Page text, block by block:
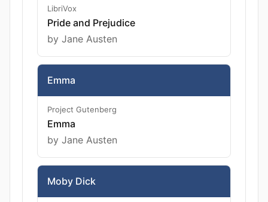
LibriVox
Pride and Prejudice
by Jane Austen
Emma
Project Gutenberg
Emma
by Jane Austen
Moby Dick